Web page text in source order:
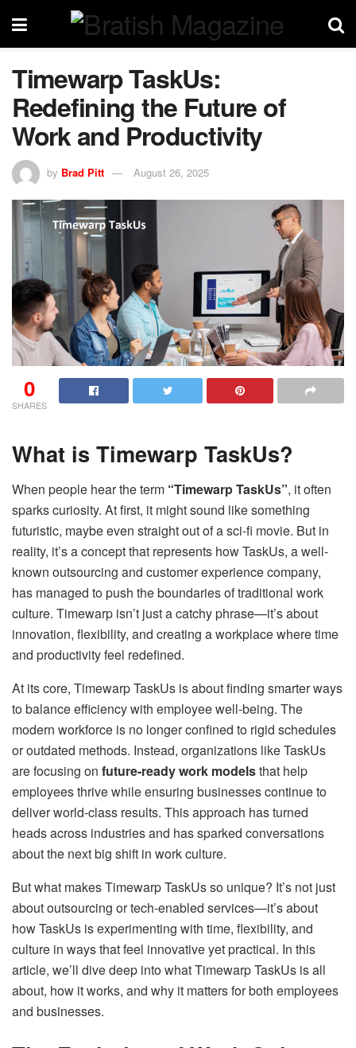
Timewarp TaskUs:
Redefining the Future of
Work and Productivity
by Brad Pitt August 26, 2025
0
SHARES
What is Timewarp TaskUs?
When people hear the term “Timewarp TaskUs”, it often
sparks curiosity. At first, it might sound like something
futuristic, maybe even straight out of a sci-fi movie. But in
reality, it’s a concept that represents how TaskUs, a well-
known outsourcing and customer experience company,
has managed to push the boundaries of traditional work
culture. Timewarp isn’t just a catchy phrase—it’s about
innovation, flexibility, and creating a workplace where time
and productivity feel redefined.
At its core, Timewarp TaskUs is about finding smarter ways
to balance efficiency with employee well-being. The
modern workforce is no longer confined to rigid schedules
or outdated methods. Instead, organizations like TaskUs
are focusing on future-ready work modelsthat help
employees thrive while ensuring businesses continue to
deliver world-class results. This approach has turned
heads across industries and has sparked conversations
about the next big shift in work culture.
But what makes Timewarp TaskUs so unique? It’s not just
about outsourcing or tech-enabled services—it’s about
how TaskUs is experimenting with time, flexibility, and
culture in ways that feel innovative yet practical. In this
article, we’ll dive deep into what Timewarp TaskUs is all
about, how it works, and why it matters for both employees
and businesses.